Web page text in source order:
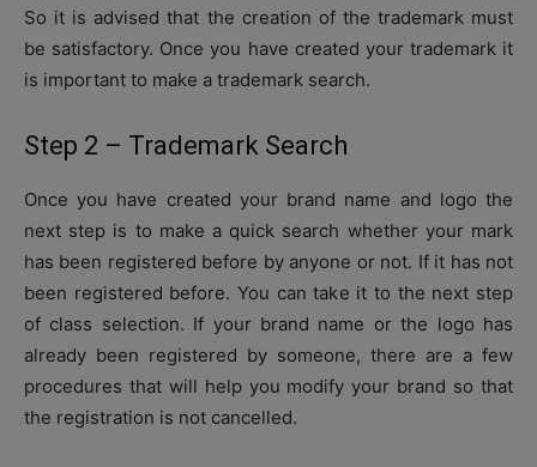
So it is advised that the creation of the trademark must
be satisfactory. Once you have created your trademark it
is important to make a trademark search.
Step 2 – Trademark Search
Once you have created your brand name and logo the
next step is to make a quick search whether your mark
has been registered before by anyone or not. If it has not
been registered before. You can take it to the next step
of class selection. If your brand name or the logo has
already been registered by someone, there are a few
procedures that will help you modify your brand so that
the registration is not cancelled.